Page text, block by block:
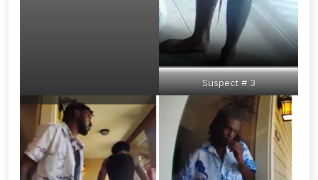
Suspect # 3